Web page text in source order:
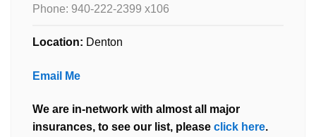
Phone: 940-222-2399 x106
Location: Denton
Email Me
We are in-network with almost all major
insurances, to see our list, please click here.